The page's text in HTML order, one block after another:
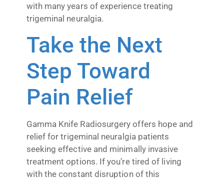
with many years of experience treating
trigeminal neuralgia.
Take the Next
Step Toward
Pain Relief
Gamma Knife Radiosurgery offers hope and
relief for trigeminal neuralgia patients
seeking effective and minimally invasive
treatment options. If you’re tired of living
with the constant disruption of this